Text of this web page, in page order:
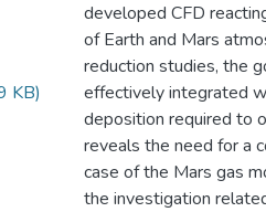
KB)
developed CFD
of Earth and Mars
reduction studies, the
effectively integrated
deposition required to
reveals the need for a
case of the Mars gas
the investigation